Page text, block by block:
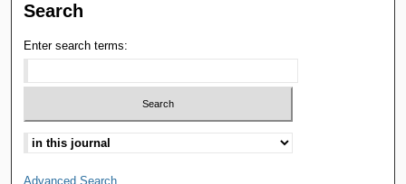
Search
Enter search terms:
Advanced Search